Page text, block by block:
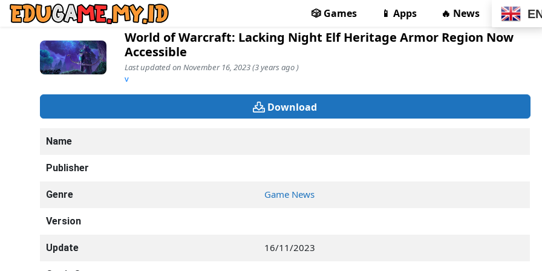
🎲 Games 📱 Apps 🔥 News
World of Warcraft: Lacking Night Elf Heritage Armor Region Now
Accessible
Last updated on November 16, 2023 (3 years ago )
v
Download
Name
Publisher
Genre Game News
Version
Update 16/11/2023